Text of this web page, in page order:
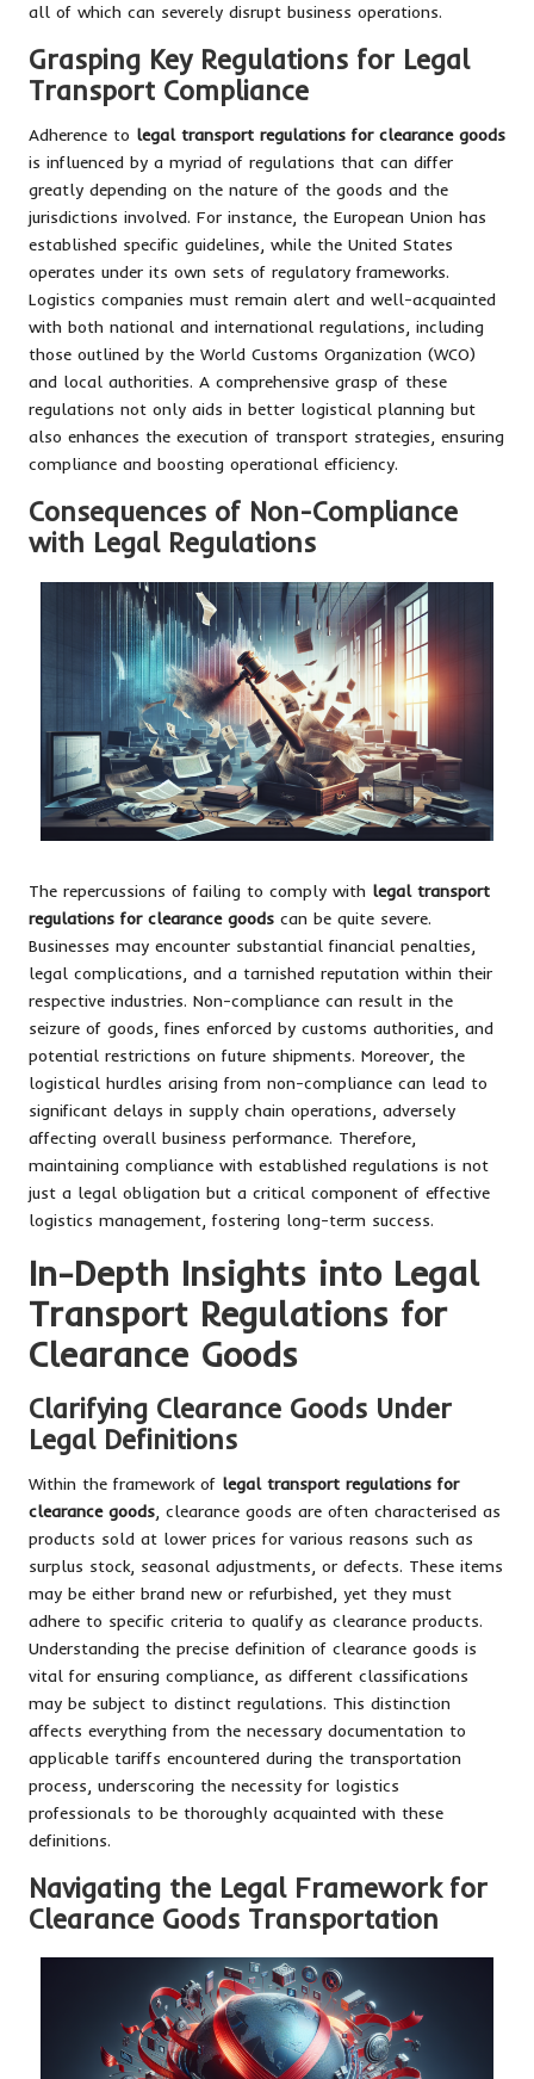
all of which can severely disrupt business operations.
Grasping Key Regulations for Legal
Transport Compliance
Adherence to legal transport regulations for clearance goods
is influenced by a myriad of regulations that can differ
greatly depending on the nature of the goods and the
jurisdictions involved. For instance, the European Union has
established specific guidelines, while the United States
operates under its own sets of regulatory frameworks.
Logistics companies must remain alert and well-acquainted
with both national and international regulations, including
those outlined by the World Customs Organization (WCO)
and local authorities. A comprehensive grasp of these
regulations not only aids in better logistical planning but
also enhances the execution of transport strategies, ensuring
compliance and boosting operational efficiency.
Consequences of Non-Compliance
with Legal Regulations
The repercussions of failing to comply with legal transport
regulations for clearance goods can be quite severe.
Businesses may encounter substantial financial penalties,
legal complications, and a tarnished reputation within their
respective industries. Non-compliance can result in the
seizure of goods, fines enforced by customs authorities, and
potential restrictions on future shipments. Moreover, the
logistical hurdles arising from non-compliance can lead to
significant delays in supply chain operations, adversely
affecting overall business performance. Therefore,
maintaining compliance with established regulations is not
just a legal obligation but a critical component of effective
logistics management, fostering long-term success.
In-Depth Insights into Legal
Transport Regulations for
Clearance Goods
Clarifying Clearance Goods Under
Legal Definitions
Within the framework of legal transport regulations for
clearance goods , clearance goods are often characterised as
products sold at lower prices for various reasons such as
surplus stock, seasonal adjustments, or defects. These items
may be either brand new or refurbished, yet they must
adhere to specific criteria to qualify as clearance products.
Understanding the precise definition of clearance goods is
vital for ensuring compliance, as different classifications
may be subject to distinct regulations. This distinction
affects everything from the necessary documentation to
applicable tariffs encountered during the transportation
process, underscoring the necessity for logistics
professionals to be thoroughly acquainted with these
definitions.
Navigating the Legal Framework for
Clearance Goods Transportation